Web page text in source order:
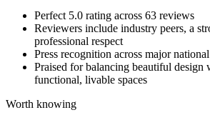
Perfect 5.0 rating across 63 reviews
Reviewers include industry peers, a
professional respect
Press recognition across major
Praised for balancing beautiful design
functional, livable spaces
Worth knowing